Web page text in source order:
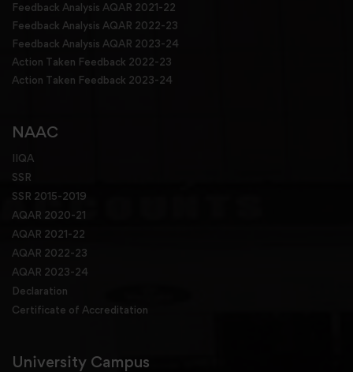
Feedback Analysis AQAR 2021-22
Feedback Analysis AQAR 2022-23
Feedback Analysis AQAR 2023-24
Action Taken Feedback 2022-23
Action Taken Feedback 2023-24
NAAC
IIQA
SSR
SSR 2015-2019
AQAR 2020-21
AQAR 2021-22
AQAR 2022-23
AQAR 2023-24
Declaration
Certificate of Accreditation
University Campus